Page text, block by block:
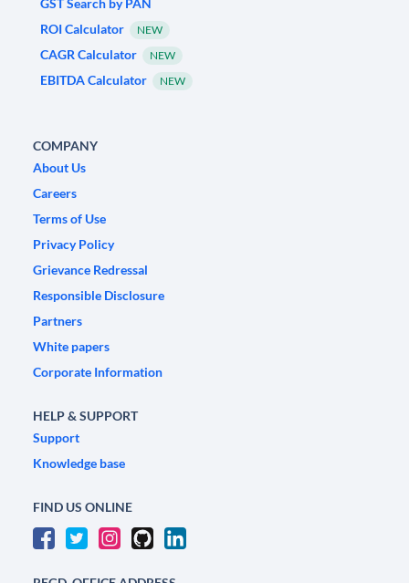
GST Search by PAN
ROI Calculator
NEW
CAGR Calculator NEW
EBITDA Calculator NEW
COMPANY
About Us
Careers
Terms of Use
Privacy Policy
Grievance Redressal
Responsible Disclosure
Partners
White papers
Corporate Information
HELP & SUPPORT
Support
Knowledge base
FIND US ONLINE